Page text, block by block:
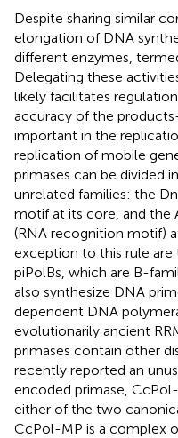
Despite sharing similar
elongation of DNA
different enzymes,
Delegating these
likely facilitates
accuracy of the
important in the
replication of mobile
primases can be divided
unrelated families: the
motif at its core, and the
(RNA recognition motif)
exception to this rule
piPolBs, which are B-
also synthesize DNA
dependent DNA
evolutionarily ancient
primases contain other
recently reported an
encoded primase,
either of the two
CcPol-MP is a complex